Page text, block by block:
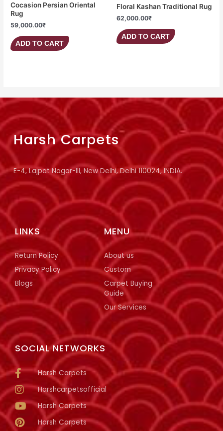
Cocasion Persian Oriental
Rug
59,000.00₹
ADD TO CART
Floral Kashan Traditional Rug
62,000.00₹
ADD TO CART
SOCIAL NETWORKS
Harsh Carpets
Harshcarpetsofficial
Harsh Carpets
Harsh Carpets
MENU
About us
Custom
Carpet Buying
Guide
Our Services
LINKS
Return Policy
Privacy Policy
Blogs
Harsh Carpets
E-4, Lajpat Nagar-III, New Delhi, Delhi 110024, INDIA.